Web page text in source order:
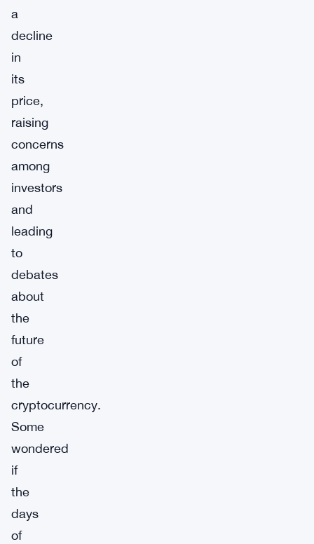
a
decline
in
its
price,
raising
concerns
among
investors
and
leading
to
debates
about
the
future
of
the
cryptocurrency.
Some
wondered
if
the
days
of